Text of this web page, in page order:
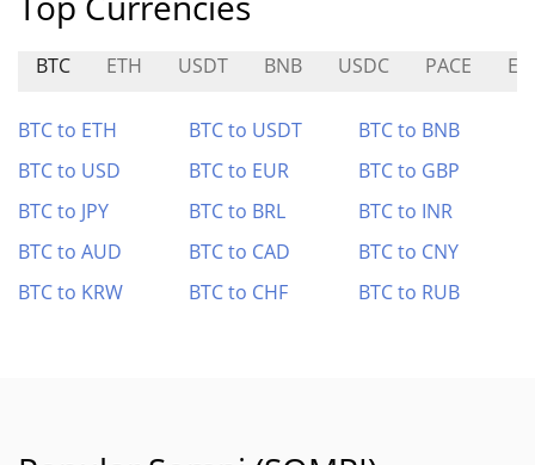
BTC ETH USDT BNB USDC PACE
BTC to ETH BTC to USDT
BTC to BNB
BTC to USD
BTC to EUR
BTC to GBP
BTC to JPY
BTC to BRL
BTC to INR
BTC to AUD
BTC to CAD
BTC to CNY
BTC to KRW
BTC to CHF BTC to RUB